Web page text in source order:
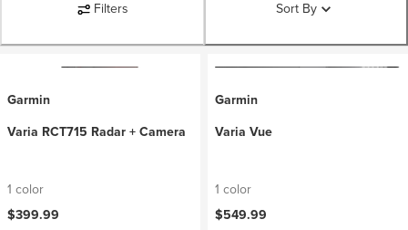
Filters Sort By
Garmin
Varia RCT715 Radar + Camera
1 color
$399.99
Garmin
Varia Vue
1 color
$549.99